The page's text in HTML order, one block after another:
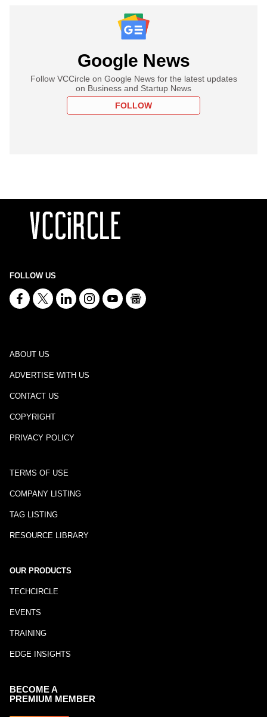
Google News
Follow VCCircle on Google News for the latest updates
on Business and Startup News
FOLLOW
FOLLOW US
ABOUT US
ADVERTISE WITH US
CONTACT US
COPYRIGHT
PRIVACY POLICY
TERMS OF USE
COMPANY LISTING
TAG LISTING
RESOURCE LIBRARY
OUR PRODUCTS
TECHCIRCLE
EVENTS
TRAINING
EDGE INSIGHTS
BECOME A
PREMIUM MEMBER